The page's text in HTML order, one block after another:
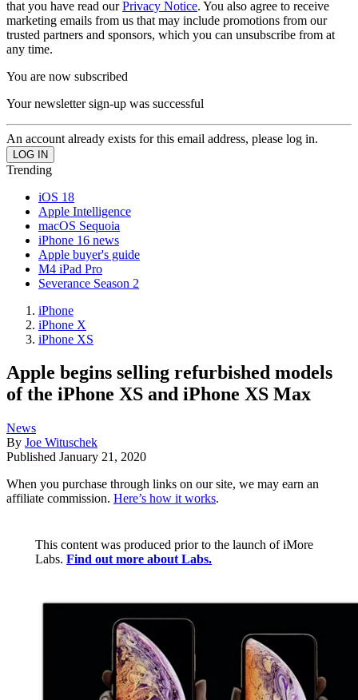
that you have read ourPrivacy Notice. You also agree to receive
marketing emails from us that may include promotions from our
trusted partners and sponsors, which you can unsubscribe from at
any time.
You are now subscribed
Your newsletter sign-up was successful
An account already exists for this email address, please log in.
Trending
iOS 18
Apple Intelligence
macOS Sequoia
iPhone 16 news
Apple buyer's guide
M4 iPad Pro
Severance Season 2
iPhone
iPhone X
iPhone XS
Apple begins selling refurbished models
of the iPhone XS and iPhone XS Max
News
By Joe Wituschek
Published January 21, 2020
When you purchase through links on our site, we may earn an
affiliate commission. Here’s how it works.
This content was produced prior to the launch of iMore
Labs. Find out more about Labs.